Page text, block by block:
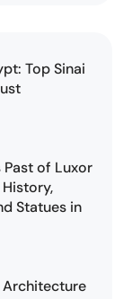
Top Sinai
Past of Luxor
Statues in